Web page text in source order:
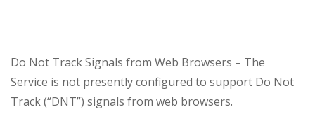
Do Not Track Signals from Web Browsers – The
Service is not presently configured to support Do Not
Track (“DNT”) signals from web browsers.